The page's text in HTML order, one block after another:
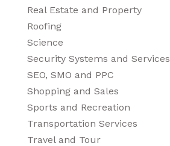
Real Estate and Property
Roofing
Science
Security Systems and Services
SEO, SMO and PPC
Shopping and Sales
Sports and Recreation
Transportation Services
Travel and Tour